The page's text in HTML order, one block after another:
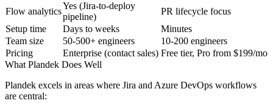
Flow analytics
Yes (Jira-to-deploy
pipeline)
PR lifecycle focus
Setup time
Days to weeks
Minutes
Team size
50-500+ engineers
10-200 engineers
Pricing
Enterprise (contact sales) Free tier, Pro from $199/mo
What Plandek Does Well
Plandek excels in areas where Jira and Azure DevOps workflows
are central: